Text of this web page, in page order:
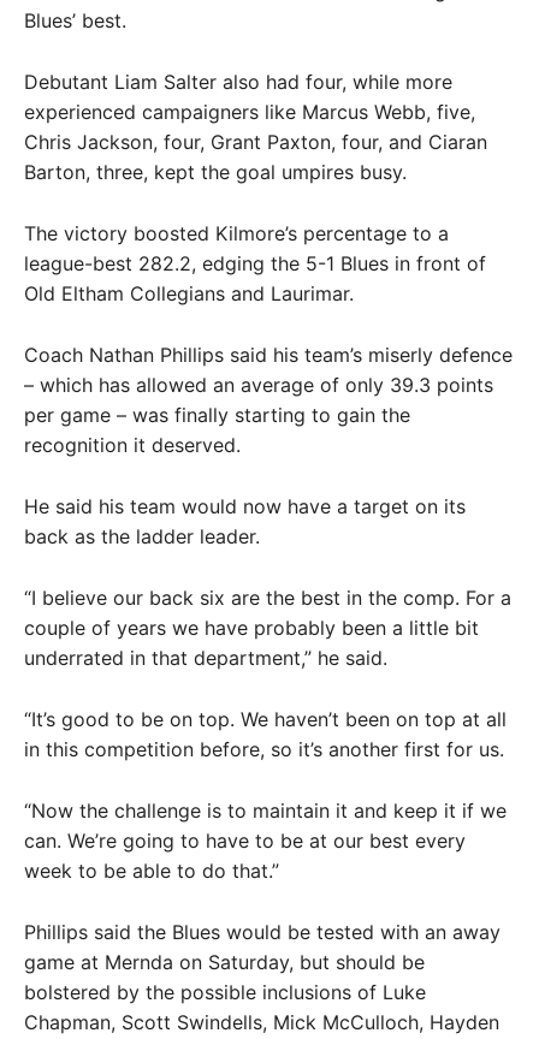
Blues’ best.
Debutant Liam Salter also had four, while more
experienced campaigners like Marcus Webb, five,
Chris Jackson, four, Grant Paxton, four, and Ciaran
Barton, three, kept the goal umpires busy.
The victory boosted Kilmore’s percentage to a
league-best 282.2, edging the 5-1 Blues in front of
Old Eltham Collegians and Laurimar.
Coach Nathan Phillips said his team’s miserly defence
– which has allowed an average of only 39.3 points
per game – was finally starting to gain the
recognition it deserved.
He said his team would now have a target on its
back as the ladder leader.
“I believe our back six are the best in the comp. For a
couple of years we have probably been a little bit
underrated in that department,” he said.
“It’s good to be on top. We haven’t been on top at all
in this competition before, so it’s another first for us.
“Now the challenge is to maintain it and keep it if we
can. We’re going to have to be at our best every
week to be able to do that.”
Phillips said the Blues would be tested with an away
game at Mernda on Saturday, but should be
bolstered by the possible inclusions of Luke
Chapman, Scott Swindells, Mick McCulloch, Hayden